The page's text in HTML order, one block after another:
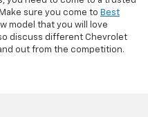
sure you come to Best
model that you will love
discuss different Chevrolet
out from the competition.